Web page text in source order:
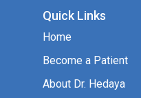
Become a Patient
About Dr. Hedaya
Services
FAQs